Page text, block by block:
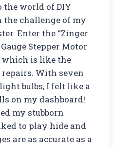
world of DIY
the challenge of my
Enter the “Zinger
Stepper Motor
which is like the
With seven
bulbs, I felt like a
on my dashboard!
my stubborn
to play hide and
are as accurate as a